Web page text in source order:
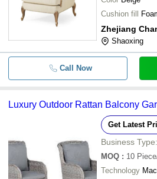
Cushion fill
Shaoxing
Call Now
Luxury Outdoor Rattan Balcony
Get Latest
Business Type:
MOQ : 10
Technology